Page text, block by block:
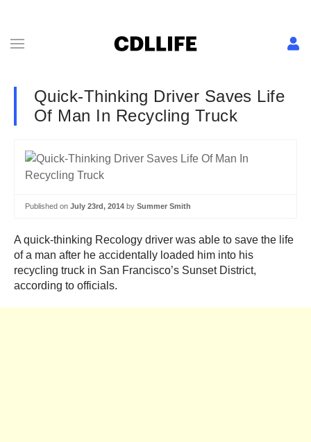
Quick-Thinking Driver Saves Life
Of Man In Recycling Truck
Published on July 23rd, 2014 by Summer Smith
A quick-thinking Recology driver was able to save the life
of a man after he accidentally loaded him into his
recycling truck in San Francisco’s Sunset District,
according to officials.